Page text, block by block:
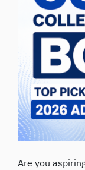
Are you